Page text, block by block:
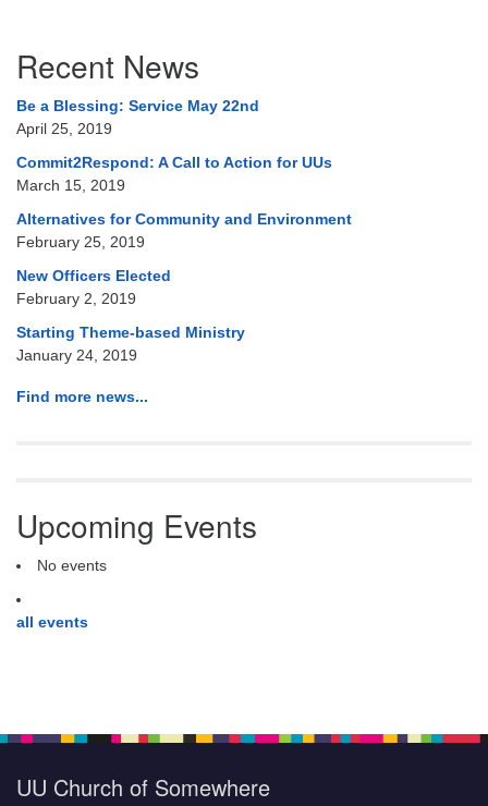
Navigation
Recent News
Be a Blessing: Service May 22nd
April 25, 2019
Commit2Respond: A Call to Action for UUs
March 15, 2019
Alternatives for Community and Environment
February 25, 2019
New Officers Elected
February 2, 2019
Starting Theme-based Ministry
January 24, 2019
Find more news...
Upcoming Events
No events
all events
UU Church of Somewhere